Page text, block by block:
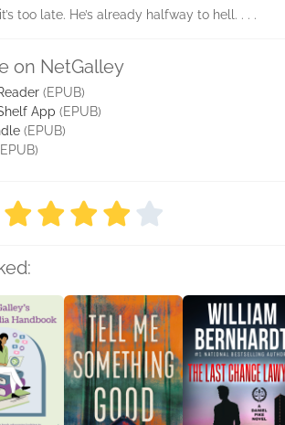
too late. He’s already halfway to hell. . . .
on NetGalley
(EPUB)
App (EPUB)
(EPUB)